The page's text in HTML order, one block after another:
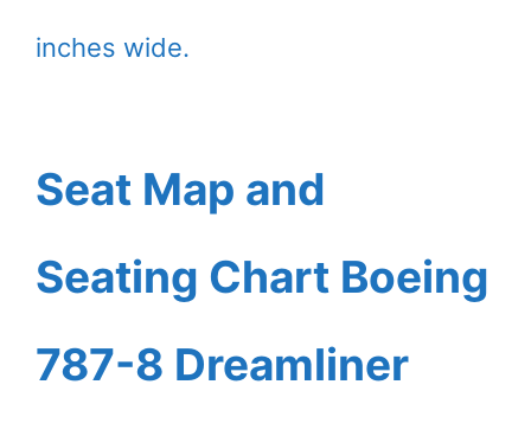
inches wide.
Seat Map and
Seating Chart Boeing
787-8 Dreamliner